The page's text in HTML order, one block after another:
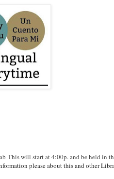
This will start at 4:00p. and be held in
please about this and other